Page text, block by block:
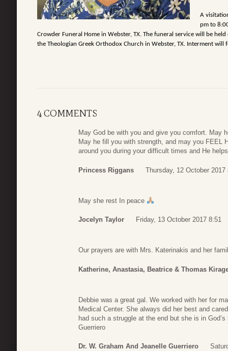
A
pm to
Crowder Funeral Home in Webster, TX. The funeral service will be
the Theologian Greek Orthodox Church in Webster, TX. Interment will
4 COMMENTS
May God be with you and give you comfort. May
May he fill you with strength, and may you FEEL
around you during your difficult times and He
Princess Riggans Thursday, 12 October 2017
May she rest In peace
Jocelyn Taylor Friday, 13 October 2017 8:51
Our prayers are with Mrs. Katerinakis and her
Katherine, Anastasia, Beatrice & Thomas
Debbie was a great gal. We worked with her for
Medical Center. She always did her best and
had such a struggle at the end but she is in
Guerriero
Dr. W. Graham And Jeanelle Guerriero